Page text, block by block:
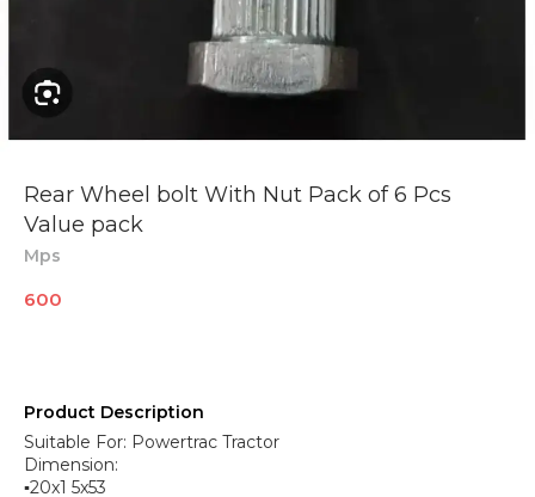
Rear Wheel bolt With Nut Pack of 6 Pcs
Value pack
Mps
600
Product Description
Suitable For: Powertrac Tractor
Dimension:
▪︎20x1 5x53